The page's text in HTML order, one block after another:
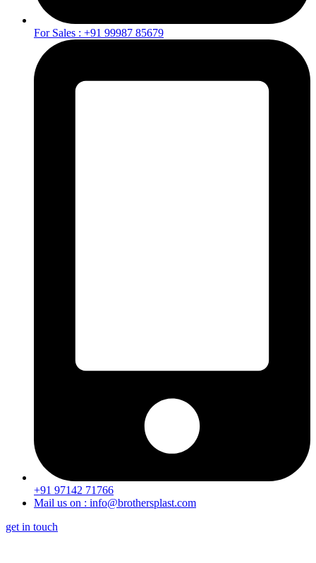
For Sales : +91 99987 85679
+91 97142 71766
Mail us on : info@brothersplast.com
get in touch